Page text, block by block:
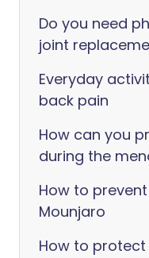
Do you need
joint
Everyday
back pain
How can you
during the
How to
Mounjaro
How to